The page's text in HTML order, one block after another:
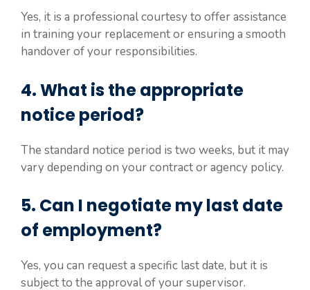
Yes, it is a professional courtesy to offer assistance
in training your replacement or ensuring a smooth
handover of your responsibilities.
4. What is the appropriate
notice period?
The standard notice period is two weeks, but it may
vary depending on your contract or agency policy.
5. Can I negotiate my last date
of employment?
Yes, you can request a specific last date, but it is
subject to the approval of your supervisor.